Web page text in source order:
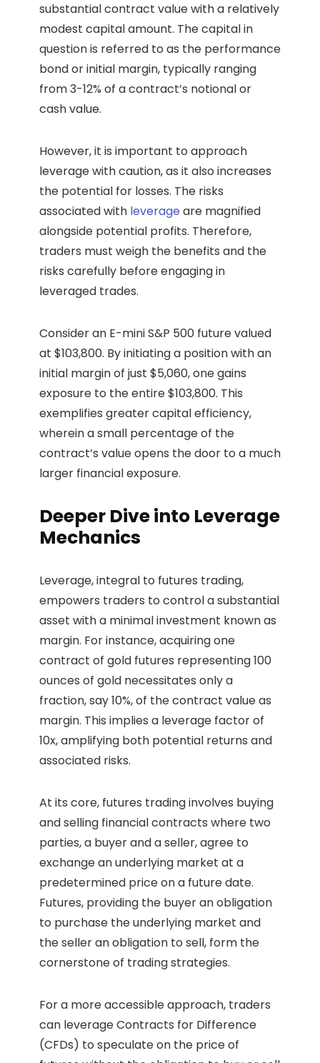
substantial contract value with a relatively
modest capital amount. The capital in
question is referred to as the performance
bond or initial margin, typically ranging
from 3-12% of a contract’s notional or
cash value.
However, it is important to approach
leverage with caution, as it also increases
the potential for losses. The risks
associated with leverage are magnified
alongside potential profits. Therefore,
traders must weigh the benefits and the
risks carefully before engaging in
leveraged trades.
Consider an E-mini S&P 500 future valued
at $103,800. By initiating a position with an
initial margin of just $5,060, one gains
exposure to the entire $103,800. This
exemplifies greater capital efficiency,
wherein a small percentage of the
contract’s value opens the door to a much
larger financial exposure.
Deeper Dive into Leverage
Mechanics
Leverage, integral to futures trading,
empowers traders to control a substantial
asset with a minimal investment known as
margin. For instance, acquiring one
contract of gold futures representing 100
ounces of gold necessitates only a
fraction, say 10%, of the contract value as
margin. This implies a leverage factor of
10x, amplifying both potential returns and
associated risks.
At its core, futures trading involves buying
and selling financial contracts where two
parties, a buyer and a seller, agree to
exchange an underlying market at a
predetermined price on a future date.
Futures, providing the buyer an obligation
to purchase the underlying market and
the seller an obligation to sell, form the
cornerstone of trading strategies.
For a more accessible approach, traders
can leverage Contracts for Difference
(CFDs) to speculate on the price of